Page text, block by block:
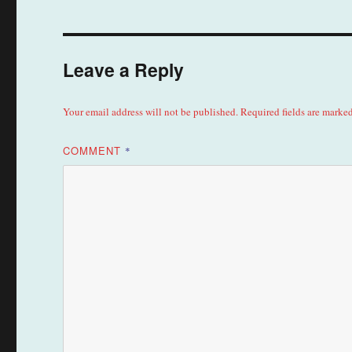
Leave a Reply
Your email address will not be published.Required fields are
COMMENT *